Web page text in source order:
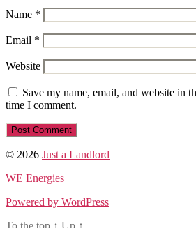
Name *
Email *
Website
Save my name, email, and website in
time I comment.
© 2026 Just a Landlord
WE Energies
Powered by WordPress